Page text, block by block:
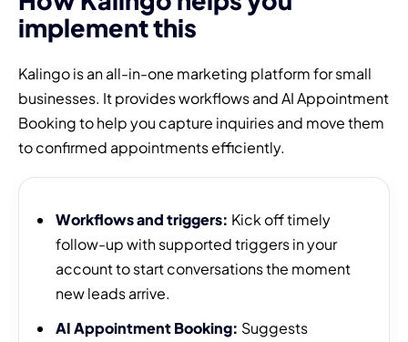
implement this
Kalingo is an all-in-one marketing platform for small
businesses. It provides workflows and AI Appointment
Booking to help you capture inquiries and move them
to confirmed appointments efficiently.
Workflows and triggers: Kick off timely
follow-up with supported triggers in your
account to start conversations the moment
new leads arrive.
AI Appointment Booking: Suggests